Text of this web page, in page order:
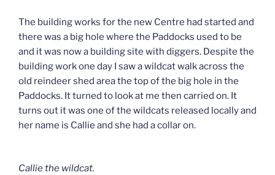
The building works for the new Centre had started and
there was a big hole where the Paddocks used to be
and it was now a building site with diggers. Despite the
building work one day I saw a wildcat walk across the
old reindeer shed area the top of the big hole in the
Paddocks. It turned to look at me then carried on. It
turns out it was one of the wildcats released locally and
her name is Callie and she had a collar on.
Callie the wildcat.